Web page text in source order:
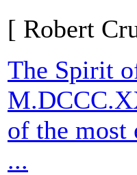
[ Robert
The Spirit
of the most
...